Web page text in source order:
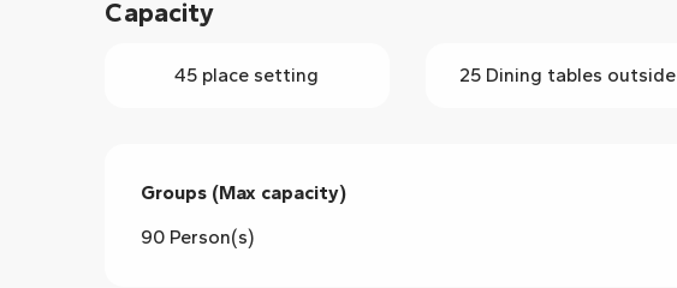
Capacity
45 place setting 25 Dining tables outside
Groups (Max capacity)
Groups (Max capacity)
90 Person(s)